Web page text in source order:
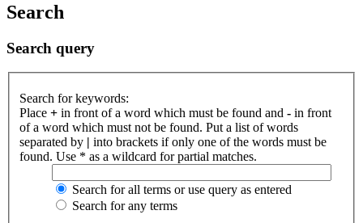
Search
Search query
Search for keywords:
Place + in front of a word which must be found and - in front
of a word which must not be found. Put a list of words
separated by | into brackets if only one of the words must be
found. Use * as a wildcard for partial matches.
Search for all terms or use query as entered
Search for any terms